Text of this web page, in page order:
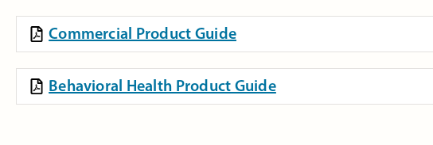
Commercial Product Guide
Behavioral Health Product Guide